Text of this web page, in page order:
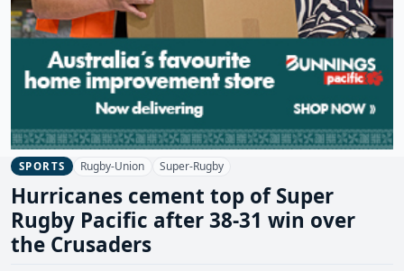
SPORTS Rugby-Union Super-Rugby
Hurricanes cement top of Super
Rugby Pacific after 38-31 win over
the Crusaders